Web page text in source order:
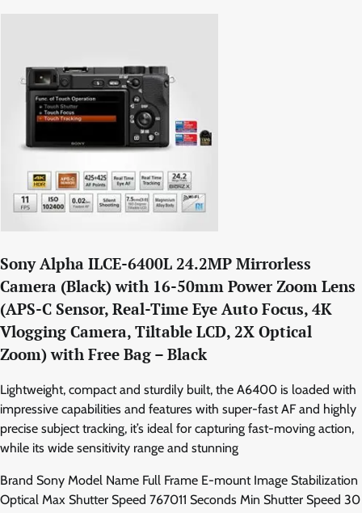
Sony Alpha ILCE-6400L 24.2MP Mirrorless
Camera (Black) with 16-50mm Power Zoom Lens
(APS-C Sensor, Real-Time Eye Auto Focus, 4K
Vlogging Camera, Tiltable LCD, 2X Optical
Zoom) with Free Bag – Black
Lightweight, compact and sturdily built, the A6400 is loaded with
impressive capabilities and features with super-fast AF and highly
precise subject tracking, it’s ideal for capturing fast-moving action,
while its wide sensitivity range and stunning
Brand Sony Model Name Full Frame E-mount Image Stabilization
Optical Max Shutter Speed 767011 Seconds Min Shutter Speed 30